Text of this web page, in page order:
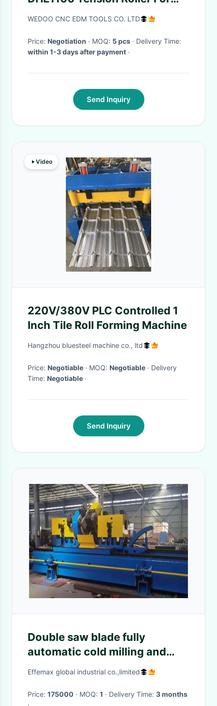
MV Mitsubishi MV DEH11A
WEDOO CNC EDM TOOLS CO. LTD
Price: Negotiation · MOQ: 5 pcs
· Delivery Time:
within 1-3 days after payment ·
Send Inquiry
Video
220V/380V PLC Controlled 1
Inch Tile Roll Forming Machine
Hangzhou bluesteel machine co., ltd
Price: Negotiable · MOQ: Negotiable · Delivery
Time: Negotiable ·
Send Inquiry
Double saw blade fully
automatic cold milling and
sawing machine
Effemax global industrial co.,limited
Price: 175000 · MOQ: 1 · Delivery Time: 3 months